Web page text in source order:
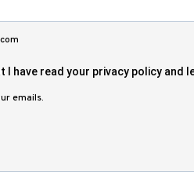
have read your privacy policy and
emails.